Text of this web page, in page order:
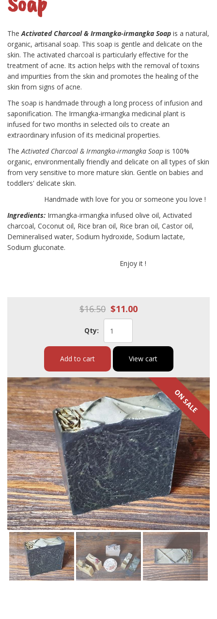
TheActivated Charcoal & Irmangka-irmangka Soap is a natural,
organic, artisanal soap. This soap is gentle and delicate on the
skin. The activated charcoal is particularly effective for the
treatment of acne. Its action helps with the removal of toxins
and impurities from the skin and promotes the healing of the
skin from signs of acne.
The soap is handmade through a long process of infusion and
saponification. The Irmangka-irmangka medicinal plant is
infused for two months in selected oils to create an
extraordinary infusion of its medicinal properties.
TheActivated Charcoal & Irmangka-irmangka Soap is 100%
organic, environmentally friendly and delicate on all types of skin
from very sensitive to more mature skin. Gentle on babies and
toddlers' delicate skin.
Handmade with love for you or someone you love !
Ingredients: Irmangka-irmangka infused olive oil, Activated
charcoal, Coconut oil, Rice bran oil, Rice bran oil, Castor oil,
Demineralised water, Sodium hydroxide, Sodium lactate,
Sodium gluconate.
Enjoy it !
$16.50 $11.00
Qty:
Add to cart View cart